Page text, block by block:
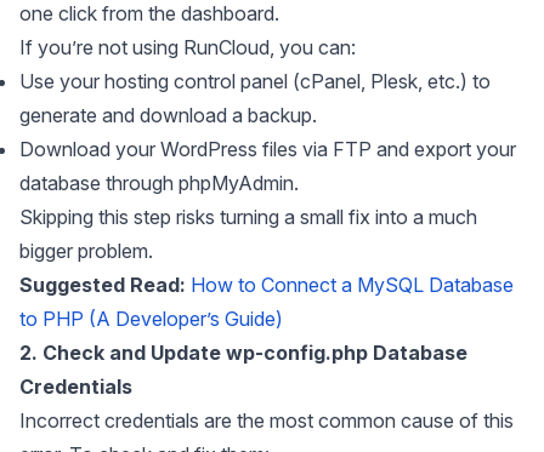
one click from the dashboard.
If you’re not using RunCloud, you can:
Use your hosting control panel (cPanel, Plesk, etc.) to
generate and download a backup.
Download your WordPress files via FTP and export your
database through phpMyAdmin.
Skipping this step risks turning a small fix into a much
bigger problem.
Suggested Read: How to Connect a MySQL Database
to PHP (A Developer’s Guide)
2. Check and Update wp-config.php Database
Credentials
Incorrect credentials are the most common cause of this